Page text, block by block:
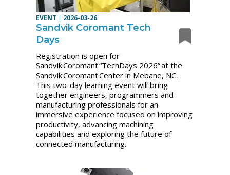
EVENT | 2026-03-26
Sandvik Coromant Tech
Days
Registration is open for
Sandvik Coromant “TechDays 2026” at the
Sandvik Coromant Center in Mebane, NC.
This two-day learning event will bring
together engineers, programmers and
manufacturing professionals for an
immersive experience focused on improving
productivity, advancing machining
capabilities and exploring the future of
connected manufacturing.